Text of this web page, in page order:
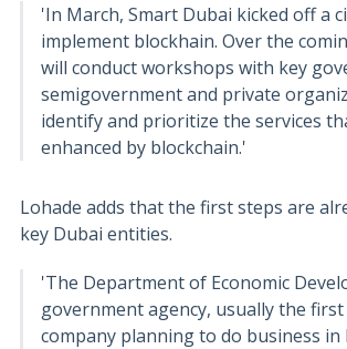
'In March, Smart Dubai kicked off a
implement blockhain. Over the
will conduct workshops with key
semigovernment and private
identify and prioritize the services
enhanced by blockchain.'
Lohade adds that the first steps are
key Dubai entities.
'The Department of Economic
government agency, usually the
company planning to do business in